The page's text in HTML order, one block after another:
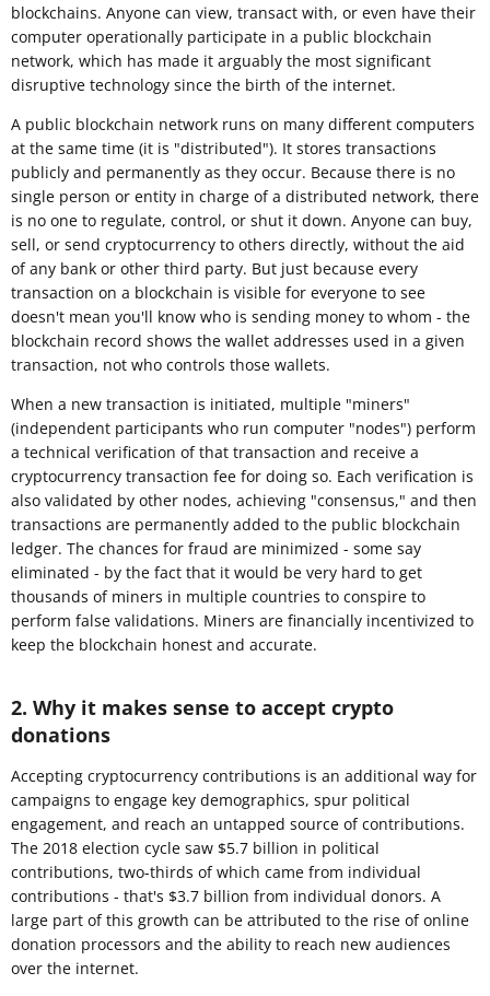
blockchains. Anyone can view, transact with, or even have their
computer operationally participate in a public blockchain
network, which has made it arguably the most significant
disruptive technology since the birth of the internet.
A public blockchain network runs on many different computers
at the same time (it is "distributed"). It stores transactions
publicly and permanently as they occur. Because there is no
single person or entity in charge of a distributed network, there
is no one to regulate, control, or shut it down. Anyone can buy,
sell, or send cryptocurrency to others directly, without the aid
of any bank or other third party. But just because every
transaction on a blockchain is visible for everyone to see
doesn't mean you'll know who is sending money to whom - the
blockchain record shows the wallet addresses used in a given
transaction, not who controls those wallets.
When a new transaction is initiated, multiple "miners"
(independent participants who run computer "nodes") perform
a technical verification of that transaction and receive a
cryptocurrency transaction fee for doing so. Each verification is
also validated by other nodes, achieving "consensus," and then
transactions are permanently added to the public blockchain
ledger. The chances for fraud are minimized - some say
eliminated - by the fact that it would be very hard to get
thousands of miners in multiple countries to conspire to
perform false validations. Miners are financially incentivized to
keep the blockchain honest and accurate.
2. Why it makes sense to accept crypto
donations
Accepting cryptocurrency contributions is an additional way for
campaigns to engage key demographics, spur political
engagement, and reach an untapped source of contributions.
The 2018 election cycle saw $5.7 billion in political
contributions, two-thirds of which came from individual
contributions - that's $3.7 billion from individual donors. A
large part of this growth can be attributed to the rise of online
donation processors and the ability to reach new audiences
over the internet.